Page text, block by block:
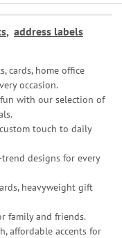
, address labels
cards, home office
occasion.
with our selection of
touch to daily
designs for every
heavyweight gift
family and friends.
affordable accents for